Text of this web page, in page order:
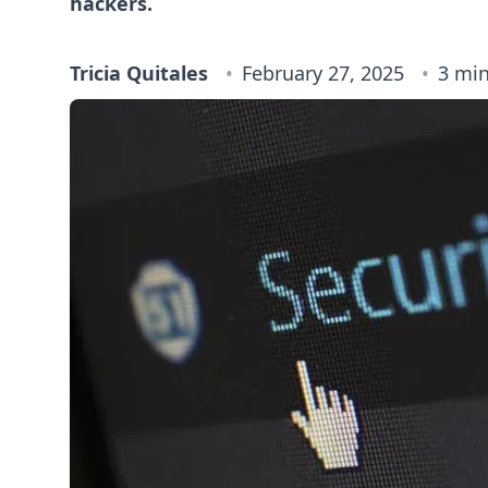
Tricia Quitales February 27, 2025 3